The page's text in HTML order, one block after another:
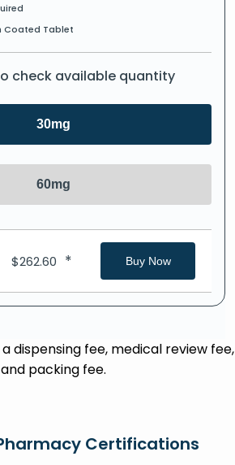
Coated Tablet
check available quantity
30mg
60mg
$262.60 * Buy Now
dispensing fee, medical review fee,
and packing fee.
Certifications